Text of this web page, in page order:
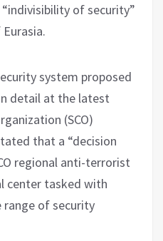
of security”
system proposed
detail at the latest
(SCO)
that a “decision
regional anti-terrorist
center tasked with
of security